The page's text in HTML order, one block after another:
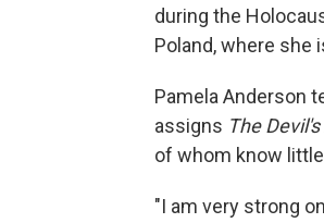
during the
Poland, where she
Pamela Anderson
assigns The
of whom know
"I am very strong